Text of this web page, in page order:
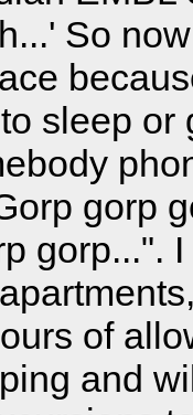
So
sleep or
gorp
gorp...".
of
and